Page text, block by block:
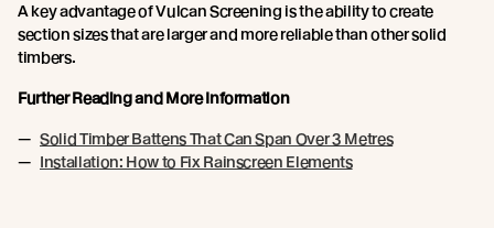
A key advantage of Vulcan Screening is the ability to create
section sizes that are larger and more reliable than other solid
timbers.
Further Reading and More Information
Solid Timber Battens That Can Span Over 3 Metres
Installation: How to Fix Rainscreen Elements